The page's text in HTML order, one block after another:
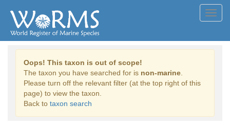
Oops! This taxon is out of scope!
The taxon you have searched for is non-marine
Please turn off the relevant filter (at the top right of this
page) to view the taxon.
Back to taxon search